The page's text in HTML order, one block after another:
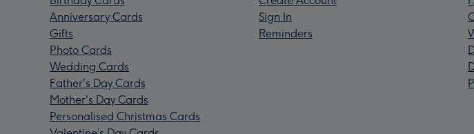
Anniversary Cards
Gifts
Photo Cards
Wedding Cards
Father's Day Cards
Mother's Day Cards
Personalised Christmas Cards
Sign In
Reminders